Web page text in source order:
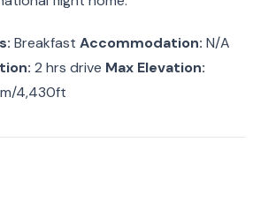
Breakfast Accommodation: N/A
2 hrs drive Max Elevation:
4,430ft